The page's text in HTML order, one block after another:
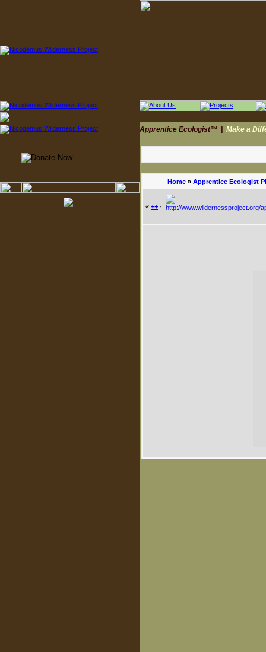
Apprentice Ecologist™ Make a
Home » Apprentice Ecologist
« ++ ·